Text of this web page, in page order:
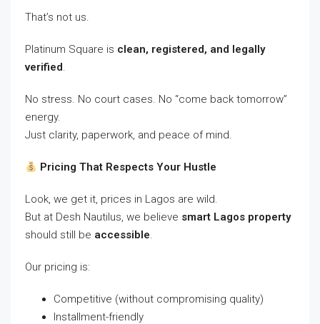
That’s not us.
Platinum Square is clean, registered, and legally
verified.
No stress. No court cases. No “come back tomorrow”
energy.
Just clarity, paperwork, and peace of mind.
Pricing That Respects Your Hustle
Look, we get it, prices in Lagos are wild.
But at Desh Nautilus, we believe smart Lagos property
should still be accessible.
Our pricing is:
Competitive (without compromising quality)
Installment-friendly